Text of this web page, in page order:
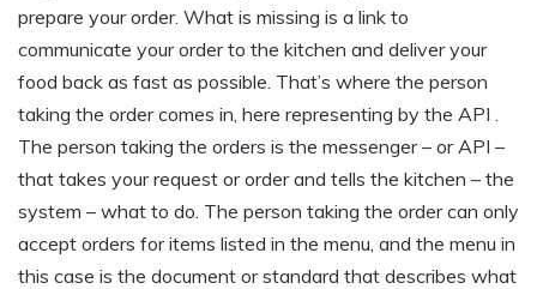
prepare your order. What is missing is a link to
communicate your order to the kitchen and deliver your
food back as fast as possible. That’s where the person
taking the order comes in, here representing by the API .
The person taking the orders is the messenger – or API –
that takes your request or order and tells the kitchen – the
system – what to do. The person taking the order can only
accept orders for items listed in the menu, and the menu in
this case is the document or standard that describes what